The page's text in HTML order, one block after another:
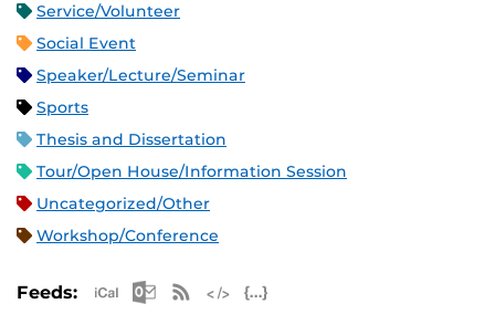
Service/Volunteer
Social Event
Speaker/Lecture/Seminar
Sports
Thesis and Dissertation
Tour/Open House/Information Session
Uncategorized/Other
Workshop/Conference
Feeds: Apple iCal Feed (ICS)
Microsoft Outlook Feed (ICS)
RSS Feed